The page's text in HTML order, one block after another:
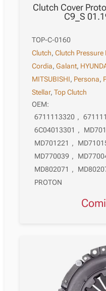
Clutch Cover
C9_S
TOP-C-0160
Clutch,Clutch Pressure
Cordia,Galant,
MITSUBISHI, Persona,
Stellar,Top Clutch
OEM:
6711113320 ,
6C04013301 ,
MD701221 ,
MD770039 ,
MD802071 ,
PROTON